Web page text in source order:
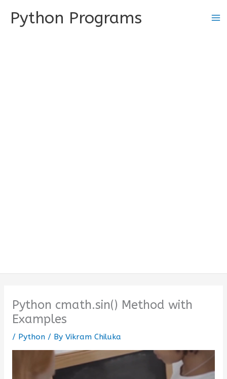
Python Programs
Python cmath.sin() Method with
Examples
/ Python/ By Vikram Chiluka